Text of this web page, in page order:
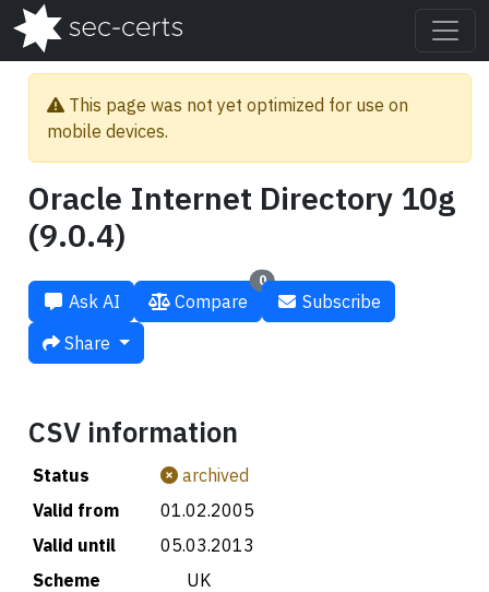
This page was not yet optimized for use on
mobile devices.
Oracle Internet Directory 10g
(9.0.4)
Ask AI
0
Compare
Subscribe
Share
CSV information
Status
archived
Valid from
01.02.2005
Valid until
05.03.2013
Scheme
🇬🇧 UK